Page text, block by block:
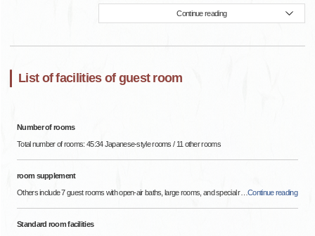
Continue reading
List of facilities of guest room
Number of rooms
Total number of rooms: 45:34 Japanese-style rooms / 11 other rooms
room supplement
Others include 7 guest rooms with open-air baths, large rooms, and special r…Continue reading
Standard room facilities